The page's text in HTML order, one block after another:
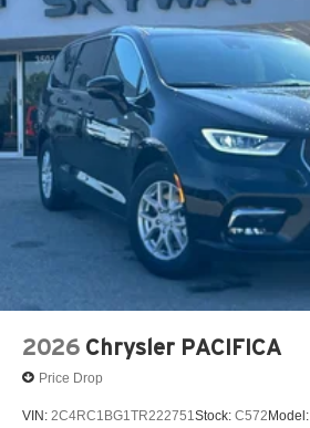
2026 Chrysler PACIFICA
Price Drop
VIN: 2C4RC1BG1TR222751Stock: C572 Model: